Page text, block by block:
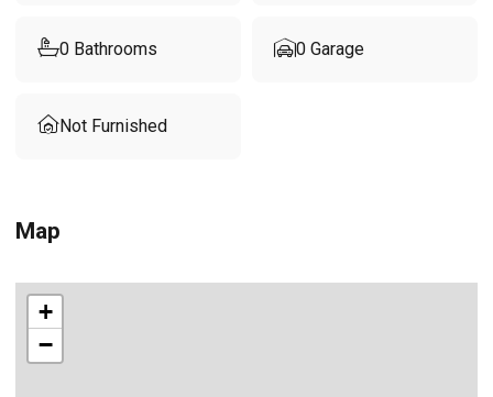
0 Bathrooms 0 Garage
Not Furnished
Map
+
−